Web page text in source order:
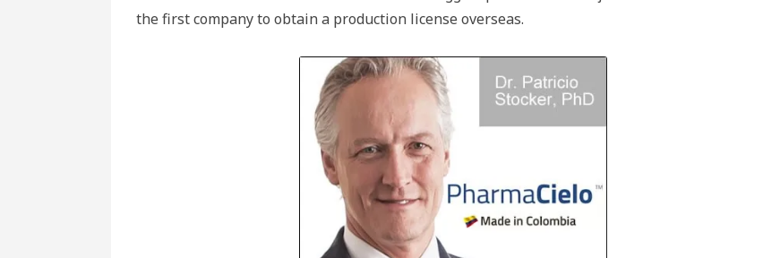
the first company to obtain a production license overseas.